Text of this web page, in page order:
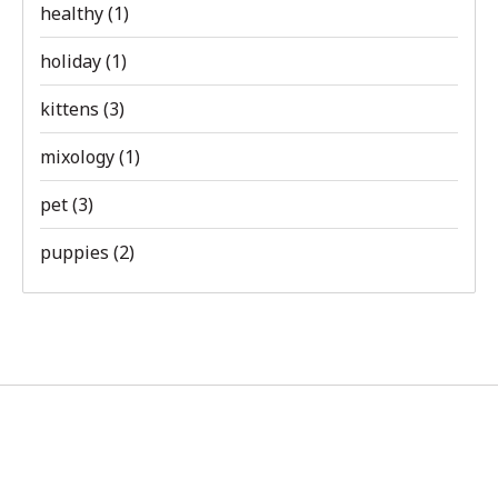
healthy(1)
holiday(1)
kittens (3)
mixology(1)
pet(3)
puppies (2)